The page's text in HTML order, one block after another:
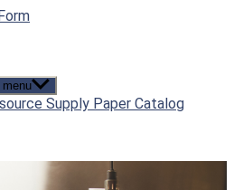
menu
Supply Paper Catalog